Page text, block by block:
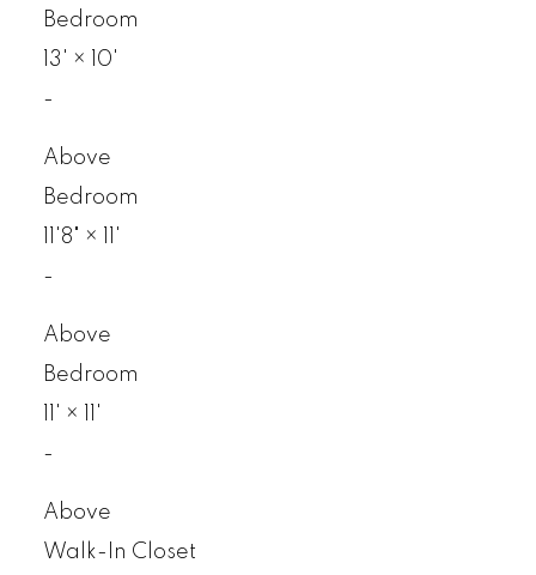
Bedroom
13' ×
10'
-
Above
Bedroom
11'8" ×
11'
-
Above
Bedroom
11' ×
11'
-
Above
Walk-In Closet